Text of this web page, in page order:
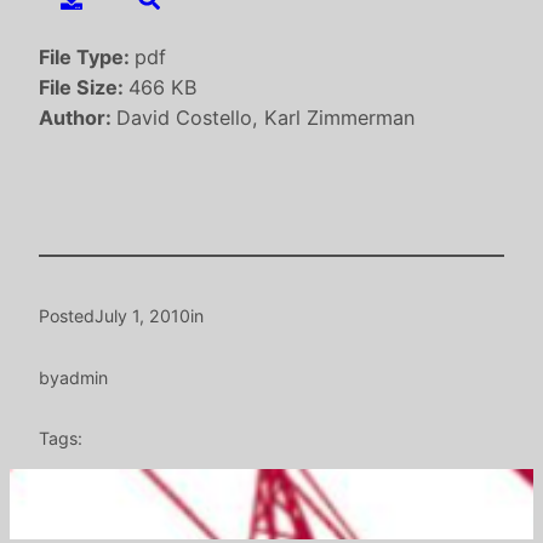
File Type: pdf
File Size: 466 KB
Author: David Costello, Karl Zimmerman
PostedJuly 1, 2010in
byadmin
Tags: